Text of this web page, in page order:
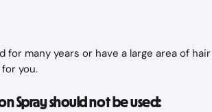
for many years or have a large area of
you.
Spray should not be used: